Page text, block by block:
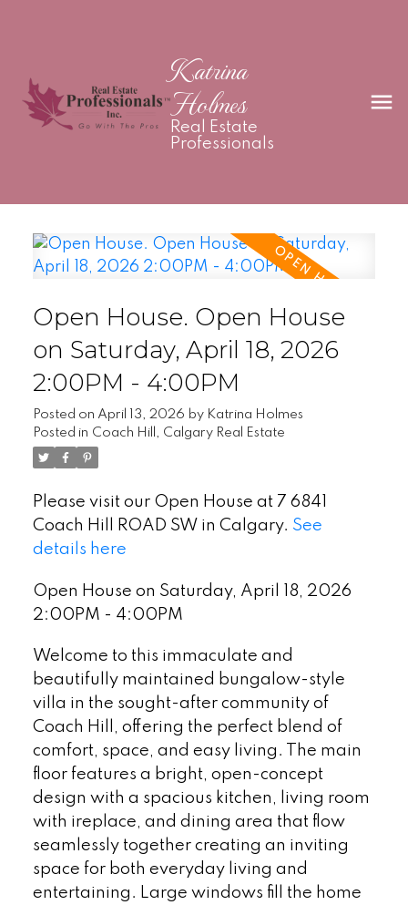
Katrina
Holmes
Real Estate
Professionals
Open House. Open House
on Saturday, April 18, 2026
2:00PM - 4:00PM
Posted on April 13, 2026 by Katrina Holmes
Posted in Coach Hill, Calgary Real Estate
Please visit our Open House at 7 6841
Coach Hill ROAD SW in Calgary. See
details here
Open House on Saturday, April 18, 2026
2:00PM - 4:00PM
Welcome to this immaculate and
beautifully maintained bungalow-style
villa in the sought-after community of
Coach Hill, offering the perfect blend of
comfort, space, and easy living. The main
floor features a bright, open-concept
design with a spacious kitchen, living room
with ireplace, and dining area that flow
seamlessly together creating an inviting
space for both everyday living and
entertaining. Large windows fill the home